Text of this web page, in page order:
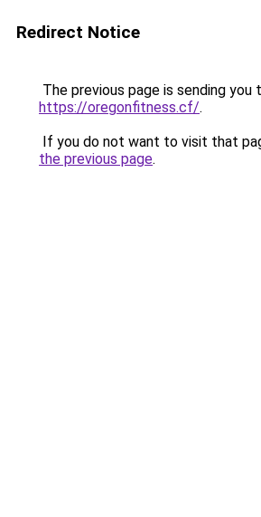
Redirect Notice
The previous page is sending you
https://oregonfitness.cf/.
If you do not want to visit that
the previous page.